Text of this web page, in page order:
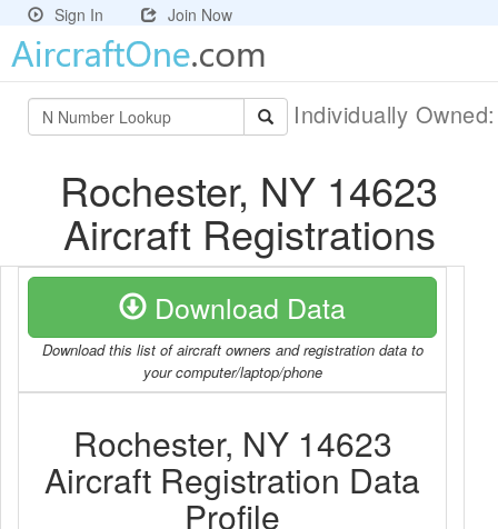
Sign In Join Now
Individually
Rochester, NY 14623
Aircraft Registrations
Download Data
Download this list of aircraft owners and registration data to
your computer/laptop/phone
Rochester, NY 14623
Aircraft Registration Data
Profile